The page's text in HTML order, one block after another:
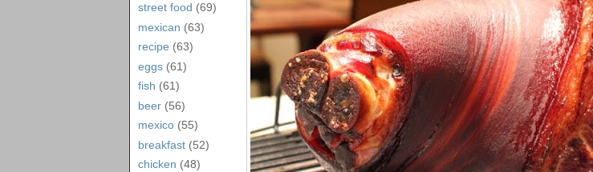
street food (69)
mexican (63)
recipe (63)
eggs (61)
fish (61)
beer (56)
mexico (55)
breakfast (52)
chicken (48)